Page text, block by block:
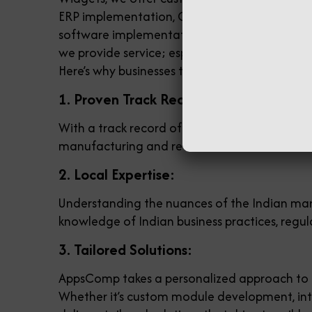
ERP implementation, Odoo POS software,
software implementation and
we provide service; especially in Odoo POS
Here’s why businesses trust AppsComp:
1. Proven Track Record:
With a track record of successful Odoo
manufacturing and retail to healthcare and
2. Local Expertise:
Understanding the nuances of the Indian
knowledge of Indian business practices,
3. Tailored Solutions:
AppsComp takes a personalized approach
Whether it’s custom module development,